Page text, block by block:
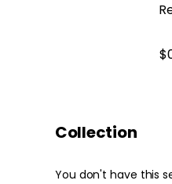
Collection
You don't have this